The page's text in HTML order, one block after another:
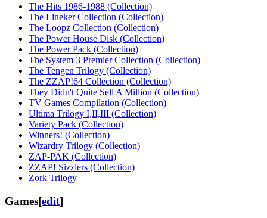
The Hits 1986-1988 (Collection)‎
The Lineker Collection (Collection)‎
The Loopz Collection (Collection)‎
The Power House Disk (Collection)‎
The Power Pack (Collection)‎
The System 3 Premier Collection (Collection)‎
The Tengen Trilogy (Collection)‎
The ZZAP!64 Collection (Collection)‎
They Didn't Quite Sell A Million (Collection)
TV Games Compilation (Collection)
Ultima Trilogy I,II,III (Collection)‎
Variety Pack (Collection)
Winners! (Collection)‎
Wizardry Trilogy (Collection)‎
ZAP-PAK (Collection)‎
ZZAP! Sizzlers (Collection)‎
Zork Trilogy
Games[edit]